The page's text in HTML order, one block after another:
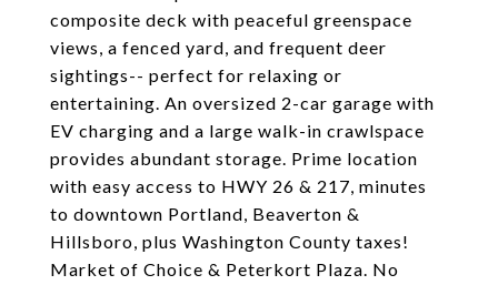
composite deck with peaceful greenspace
views, a fenced yard, and frequent deer
sightings-- perfect for relaxing or
entertaining. An oversized 2-car garage with
EV charging and a large walk-in crawlspace
provides abundant storage. Prime location
with easy access to HWY 26 & 217, minutes
to downtown Portland, Beaverton &
Hillsboro, plus Washington County taxes!
Market of Choice & Peterkort Plaza. No